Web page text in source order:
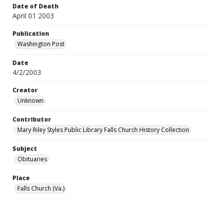
Date of Death
April 01 2003
Publication
Washington Post
Date
4/2/2003
Creator
Unknown
Contributor
Mary Riley Styles Public Library Falls Church History Collection
Subject
Obituaries
Place
Falls Church (Va.)